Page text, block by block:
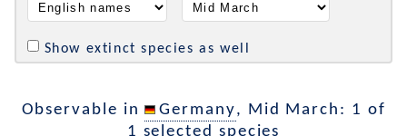
Show extinct species as well
Observable in Germany, Mid March: 1 of
1 selected species